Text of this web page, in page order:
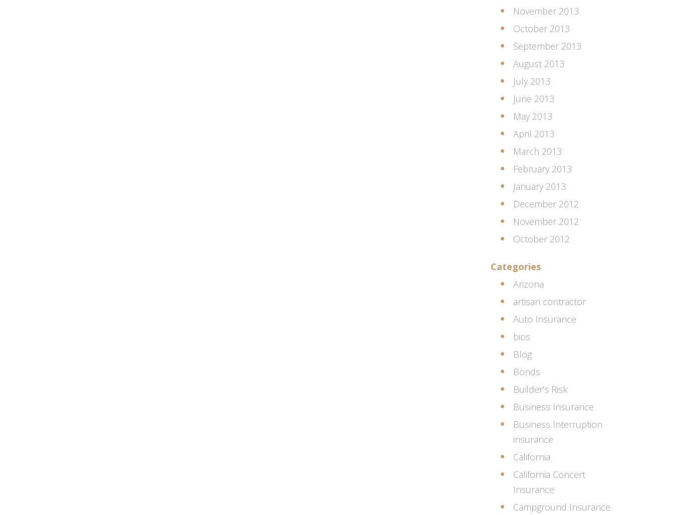
November 2013
October 2013
September 2013
August 2013
July 2013
June 2013
May 2013
April 2013
March 2013
February 2013
January 2013
December 2012
November 2012
October 2012
Categories
Arizona
artisan contractor
Auto Insurance
bios
Blog
Bonds
Builder's Risk
Business Insurance
Business Interruption
insurance
California
California Concert
Insurance
Campground Insurance